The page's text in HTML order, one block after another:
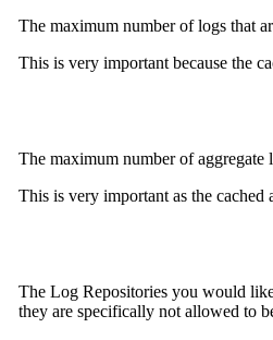
The maximum number of logs that
This is very important because the
The maximum number of aggregate
This is very important as the
The Log Repositories you would
they are specifically not allowed to